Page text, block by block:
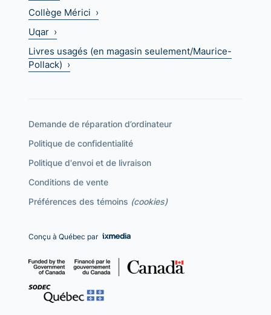
Collège Mérici ›
Uqar ›
Livres usagés (en magasin seulement/Maurice-
Pollack) ›
Demande de réparation d’ordinateur
Politique de confidentialité
Politique d'envoi et de livraison
Conditions de vente
Préférences des témoins (cookies)
Conçu à Québec par